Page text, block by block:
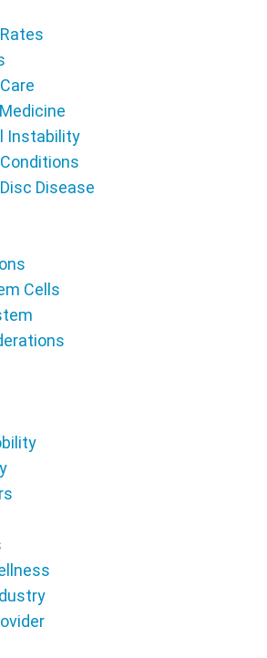
Instability
Disease
Cells